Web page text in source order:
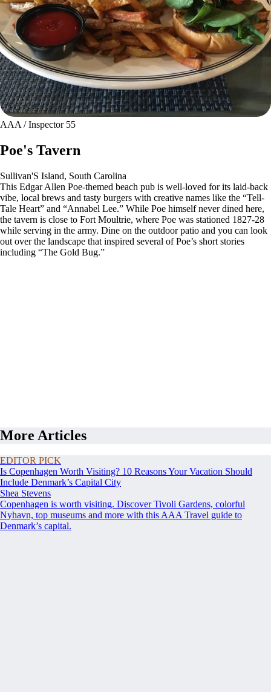
AAA / Inspector 55
Poe's Tavern
Sullivan'S Island, South Carolina
This Edgar Allen Poe-themed beach pub is well-loved for its laid-back
vibe, local brews and tasty burgers with creative names like the “Tell-
Tale Heart” and “Annabel Lee.” While Poe himself never dined here,
the tavern is close to Fort Moultrie, where Poe was stationed 1827-28
while serving in the army. Dine on the outdoor patio and you can look
out over the landscape that inspired several of Poe’s short stories
including “The Gold Bug.”
More Articles
EDITOR PICK
Is Copenhagen Worth Visiting? 10 Reasons Your Vacation Should
Include Denmark’s Capital City
Shea Stevens
Copenhagen is worth visiting. Discover Tivoli Gardens, colorful
Nyhavn, top museums and more with this AAA Travel guide to
Denmark’s capital.